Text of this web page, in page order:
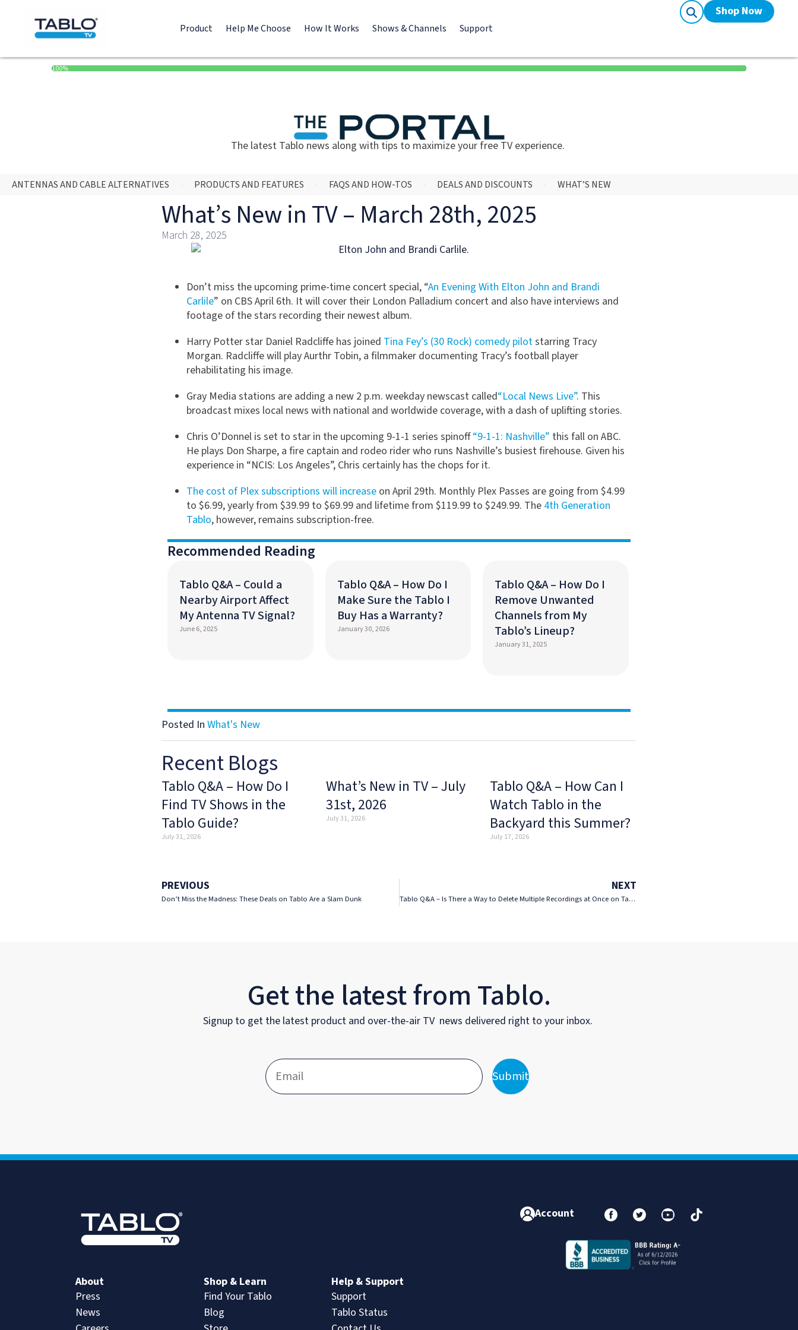
Product Help Me Choose How It Works Shows & Channels Support
Shop Now
100%
The latest Tablo news along with tips to maximize your free TV experience.
ANTENNAS AND CABLE ALTERNATIVES PRODUCTS AND FEATURES FAQS AND HOW-TOS DEALS AND DISCOUNTS WHAT’S NEW
What’s New in TV – March 28th, 2025
March 28, 2025
Don’t miss the upcoming prime-time concert special, “An Evening With Elton John and Brandi
Carlile” on CBS April 6th. It will cover their London Palladium concert and also have interviews and
footage of the stars recording their newest album.
Harry Potter star Daniel Radcliffe has joined Tina Fey’s (30 Rock) comedy pilotstarring Tracy
Morgan. Radcliffe will play Aurthr Tobin, a filmmaker documenting Tracy’s football player
rehabilitating his image.
Gray Media stations are adding a new 2 p.m. weekday newscast called“Local News Live”. This
broadcast mixes local news with national and worldwide coverage, with a dash of uplifting stories.
Chris O’Donnel is set to star in the upcoming 9-1-1 series spinoff“9-1-1: Nashville” this fall on ABC.
He plays Don Sharpe, a fire captain and rodeo rider who runs Nashville’s busiest firehouse. Given his
experience in “NCIS: Los Angeles”, Chris certainly has the chops for it.
The cost of Plex subscriptions will increase on April 29th. Monthly Plex Passes are going from $4.99
to $6.99, yearly from $39.99 to $69.99 and lifetime from $119.99 to $249.99. The 4th Generation
Tablo, however, remains subscription-free.
Recommended Reading
Tablo Q&A – Could a
Nearby Airport Affect
My Antenna TV Signal?
June 6, 2025
Tablo Q&A – How Do I
Make Sure the Tablo I
Buy Has a Warranty?
January 30, 2026
Tablo Q&A – How Do I
Remove Unwanted
Channels from My
Tablo’s Lineup?
January 31, 2025
Posted In What's New
Recent Blogs
Tablo Q&A – How Do I
Find TV Shows in the
Tablo Guide?
July 31, 2026
What’s New in TV – July
31st, 2026
July 31, 2026
Tablo Q&A – How Can I
Watch Tablo in the
Backyard this Summer?
July 17, 2026
PREVIOUS
Don’t Miss the Madness: These Deals on Tablo Are a Slam Dunk
NEXT
Tablo Q&A – Is There a Way to Delete Multiple Recordings at Once on Tablo?
Get the latest from Tablo.
Signup to get the latest product and over-the-air TV news delivered right to your inbox.
Submit
About
Press
News
Shop & Learn
Find Your Tablo
Blog
Help & Support
Support
Tablo Status
Account